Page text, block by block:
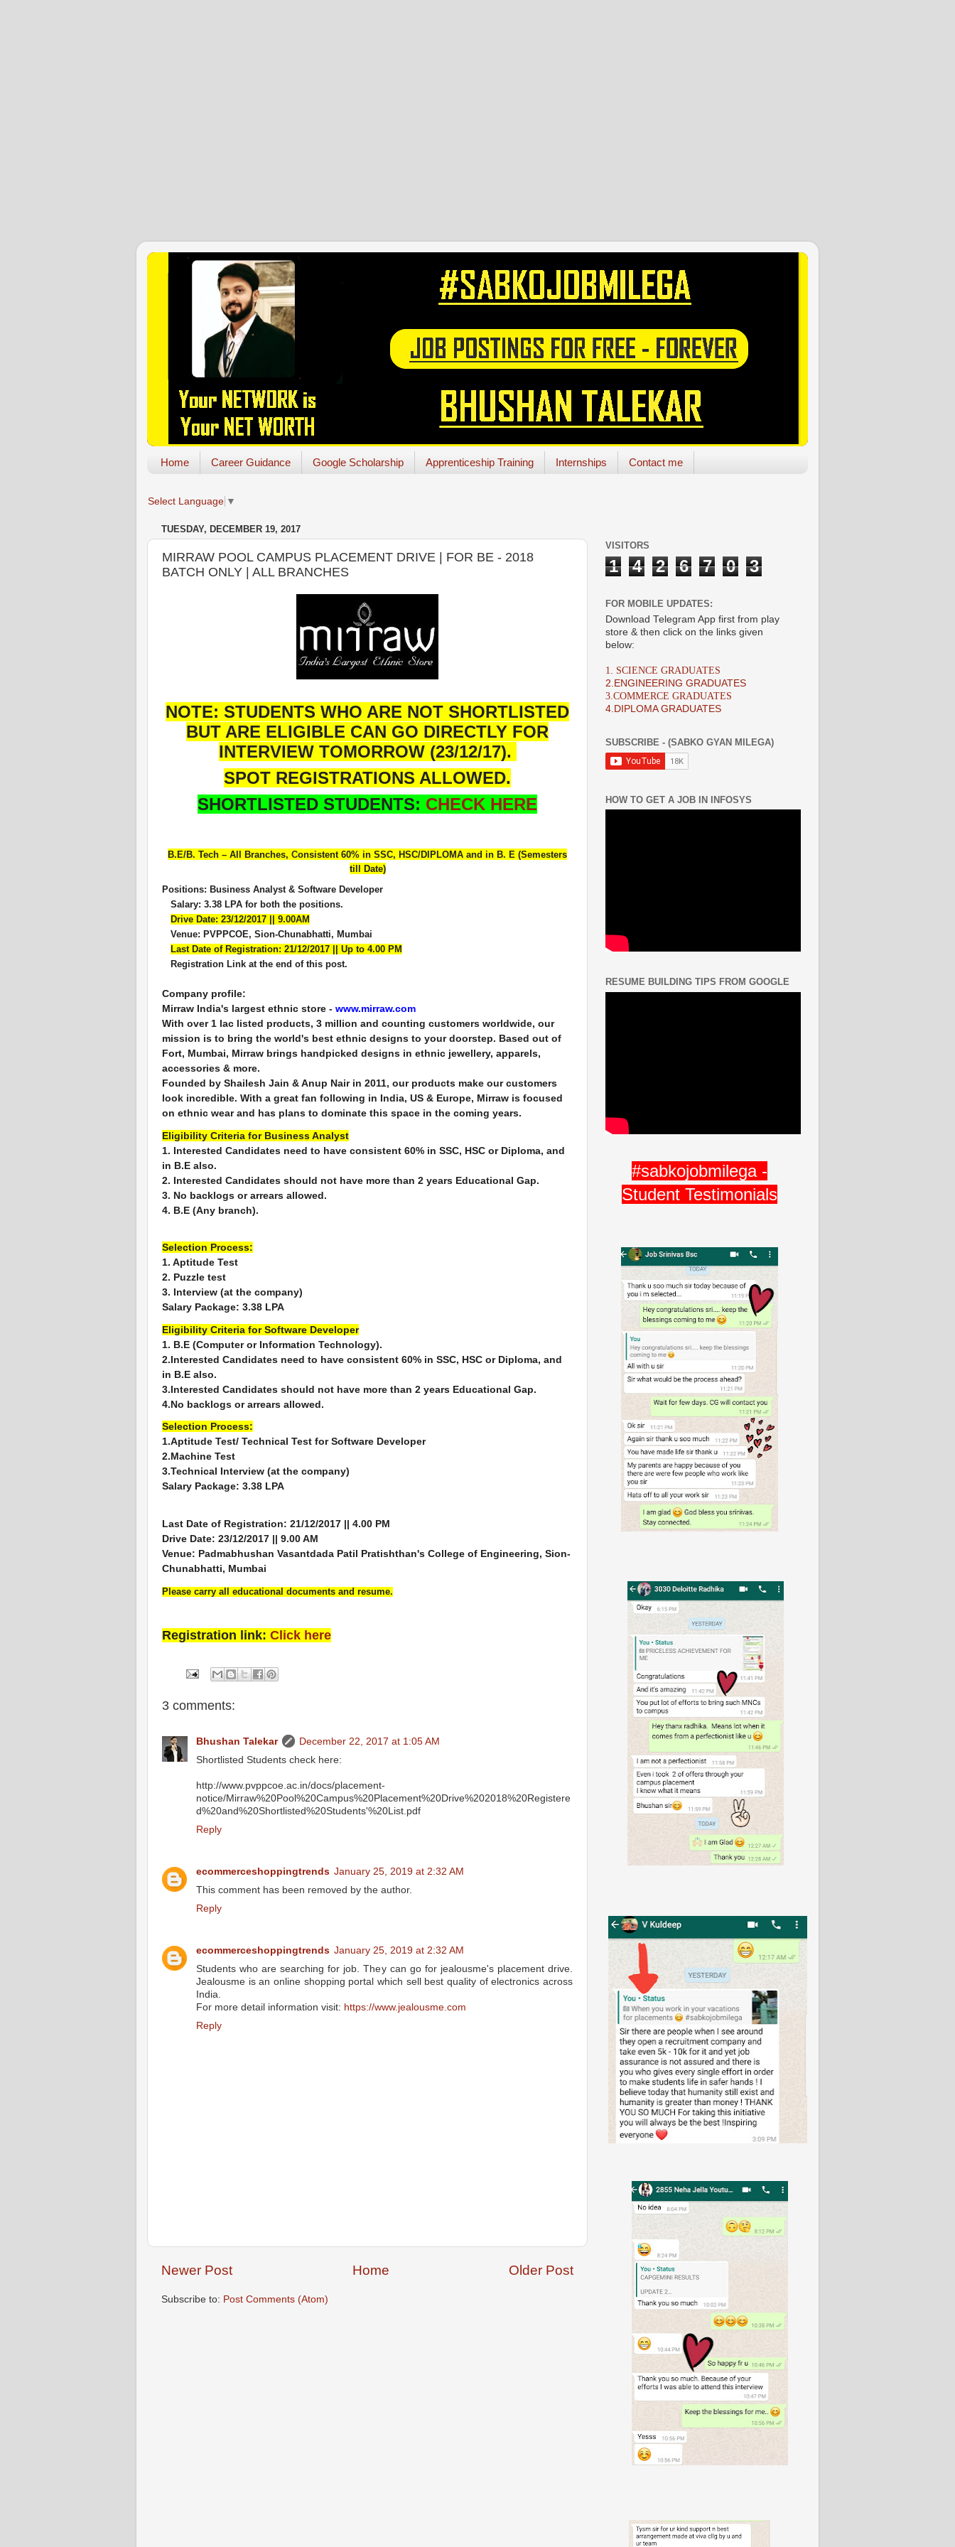
Home Career Guidance Google Scholarship Apprenticeship Training Internships Contact me
Select Language ▼
TUESDAY, DECEMBER 19, 2017
MIRRAW POOL CAMPUS PLACEMENT DRIVE | FOR BE - 2018
BATCH ONLY | ALL BRANCHES
NOTE: STUDENTS WHO ARE NOT SHORTLISTED
BUT ARE ELIGIBLE CAN GO DIRECTLY FOR
INTERVIEW TOMORROW (23/12/17).
SPOT REGISTRATIONS ALLOWED.
SHORTLISTED STUDENTS: CHECK HERE
B.E/B. Tech – All Branches, Consistent 60% in SSC, HSC/DIPLOMA and in B. E (Semesters
till Date)
Positions: Business Analyst & Software Developer
Salary: 3.38 LPA for both the positions.
Drive Date: 23/12/2017 || 9.00AM
Venue: PVPPCOE, Sion-Chunabhatti, Mumbai
Last Date of Registration: 21/12/2017 || Up to 4.00 PM
Registration Link at the end of this post.
Company profile:
Mirraw India's largest ethnic store - www.mirraw.com
With over 1 lac listed products, 3 million and counting customers worldwide, our
mission is to bring the world's best ethnic designs to your doorstep. Based out of
Fort, Mumbai, Mirraw brings handpicked designs in ethnic jewellery, apparels,
accessories & more.
Founded by Shailesh Jain & Anup Nair in 2011, our products make our customers
look incredible. With a great fan following in India, US & Europe, Mirraw is focused
on ethnic wear and has plans to dominate this space in the coming years.
Eligibility Criteria for Business Analyst
1. Interested Candidates need to have consistent 60% in SSC, HSC or Diploma, and
in B.E also.
2. Interested Candidates should not have more than 2 years Educational Gap.
3. No backlogs or arrears allowed.
4. B.E (Any branch).
Selection Process:
1. Aptitude Test
2. Puzzle test
3. Interview (at the company)
Salary Package: 3.38 LPA
Eligibility Criteria for Software Developer
1. B.E (Computer or Information Technology).
2.Interested Candidates need to have consistent 60% in SSC, HSC or Diploma, and
in B.E also.
3.Interested Candidates should not have more than 2 years Educational Gap.
4.No backlogs or arrears allowed.
Selection Process:
1.Aptitude Test/ Technical Test for Software Developer
2.Machine Test
3.Technical Interview (at the company)
Salary Package: 3.38 LPA
Last Date of Registration: 21/12/2017 || 4.00 PM
Drive Date: 23/12/2017 || 9.00 AM
Venue: Padmabhushan Vasantdada Patil Pratishthan's College of Engineering, Sion-
Chunabhatti, Mumbai
Please carry all educational documents and resume.
Registration link: Click here
3 comments:
Bhushan Talekar
December 22, 2017 at 1:05 AM
Shortlisted Students check here:
http://www.pvppcoe.ac.in/docs/placement-
notice/Mirraw%20Pool%20Campus%20Placement%20Drive%202018%20Registere
d%20and%20Shortlisted%20Students'%20List.pdf
Reply
ecommerceshoppingtrends January 25, 2019 at 2:32 AM
This comment has been removed by the author.
Reply
ecommerceshoppingtrends January 25, 2019 at 2:32 AM
Students who are searching for job. They can go for jealousme's placement drive.
Jealousme is an online shopping portal which sell best quality of electronics across
India.
For more detail information visit: https://www.jealousme.com
Reply
Newer Post Older Post
Home
Subscribe to: Post Comments (Atom)
VISITORS
1 4 2 6 7 0 3
FOR MOBILE UPDATES:
Download Telegram App first from play
store & then click on the links given
below:
1. SCIENCE GRADUATES
2.ENGINEERING GRADUATES
3.COMMERCE GRADUATES
4.DIPLOMA GRADUATES
SUBSCRIBE - (SABKO GYAN MILEGA)
HOW TO GET A JOB IN INFOSYS
RESUME BUILDING TIPS FROM GOOGLE
#sabkojobmilega -
Student Testimonials